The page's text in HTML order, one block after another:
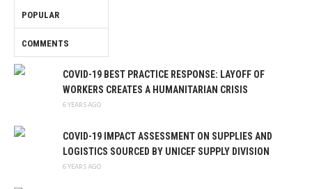
POPULAR
COMMENTS
COVID-19 BEST PRACTICE RESPONSE: LAYOFF OF
WORKERS CREATES A HUMANITARIAN CRISIS
6 YEARS AGO
COVID-19 IMPACT ASSESSMENT ON SUPPLIES AND
LOGISTICS SOURCED BY UNICEF SUPPLY DIVISION
6 YEARS AGO